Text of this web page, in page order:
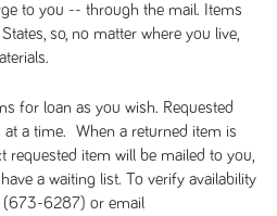
to you -- through the mail. Items
so, no matter where you live,
for loan as you wish. Requested
at a time. When a returned item is
requested item will be mailed to you,
a waiting list. To verify availability
(673-6287) or email